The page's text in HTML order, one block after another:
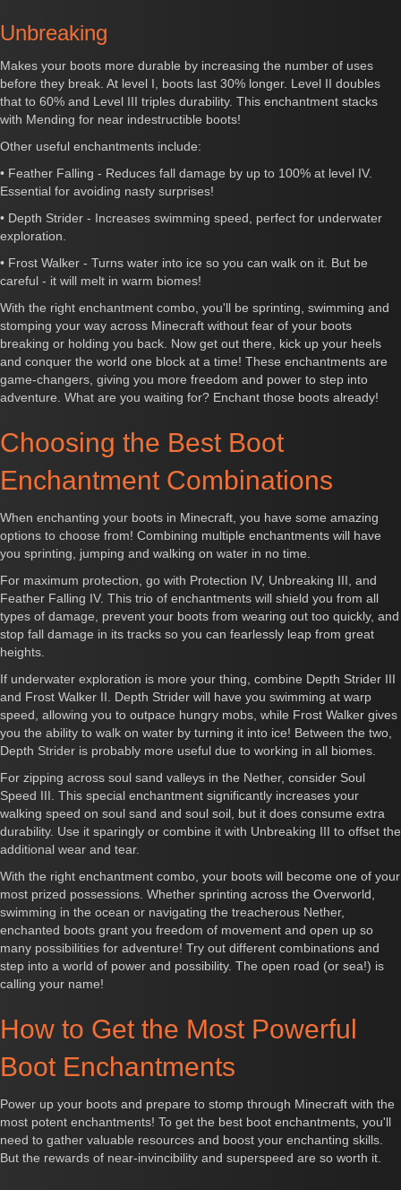
Unbreaking
Makes your boots more durable by increasing the number of uses
before they break. At level I, boots last 30% longer. Level II doubles
that to 60% and Level III triples durability. This enchantment stacks
with Mending for near indestructible boots!
Other useful enchantments include:
• Feather Falling - Reduces fall damage by up to 100% at level IV.
Essential for avoiding nasty surprises!
• Depth Strider - Increases swimming speed, perfect for underwater
exploration.
• Frost Walker - Turns water into ice so you can walk on it. But be
careful - it will melt in warm biomes!
With the right enchantment combo, you'll be sprinting, swimming and
stomping your way across Minecraft without fear of your boots
breaking or holding you back. Now get out there, kick up your heels
and conquer the world one block at a time! These enchantments are
game-changers, giving you more freedom and power to step into
adventure. What are you waiting for? Enchant those boots already!
Choosing the Best Boot
Enchantment Combinations
When enchanting your boots in Minecraft, you have some amazing
options to choose from! Combining multiple enchantments will have
you sprinting, jumping and walking on water in no time.
For maximum protection, go with Protection IV, Unbreaking III, and
Feather Falling IV. This trio of enchantments will shield you from all
types of damage, prevent your boots from wearing out too quickly, and
stop fall damage in its tracks so you can fearlessly leap from great
heights.
If underwater exploration is more your thing, combine Depth Strider III
and Frost Walker II. Depth Strider will have you swimming at warp
speed, allowing you to outpace hungry mobs, while Frost Walker gives
you the ability to walk on water by turning it into ice! Between the two,
Depth Strider is probably more useful due to working in all biomes.
For zipping across soul sand valleys in the Nether, consider Soul
Speed III. This special enchantment significantly increases your
walking speed on soul sand and soul soil, but it does consume extra
durability. Use it sparingly or combine it with Unbreaking III to offset the
additional wear and tear.
With the right enchantment combo, your boots will become one of your
most prized possessions. Whether sprinting across the Overworld,
swimming in the ocean or navigating the treacherous Nether,
enchanted boots grant you freedom of movement and open up so
many possibilities for adventure! Try out different combinations and
step into a world of power and possibility. The open road (or sea!) is
calling your name!
How to Get the Most Powerful
Boot Enchantments
Power up your boots and prepare to stomp through Minecraft with the
most potent enchantments! To get the best boot enchantments, you'll
need to gather valuable resources and boost your enchanting skills.
But the rewards of near-invincibility and superspeed are so worth it.